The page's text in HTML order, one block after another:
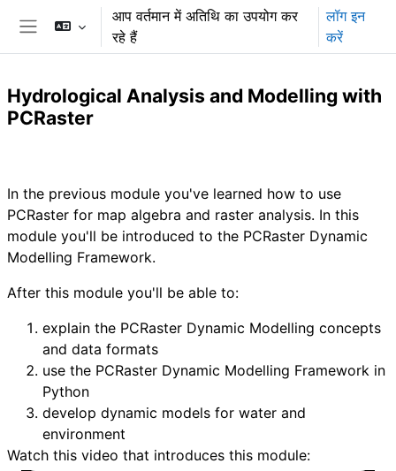
छोड़ कर मुख्य सामग्री पर जाएंआप वर्तमान में अतिथि का उपयोग कर
रहे हैं
लॉग इन
करें
Hydrological Analysis and Modelling with
PCRaster
In the previous module you've learned how to use
PCRaster for map algebra and raster analysis. In this
module you'll be introduced to the PCRaster Dynamic
Modelling Framework.
After this module you'll be able to:
explain the PCRaster Dynamic Modelling concepts
and data formats
use the PCRaster Dynamic Modelling Framework in
Python
develop dynamic models for water and
environment
Watch this video that introduces this module: